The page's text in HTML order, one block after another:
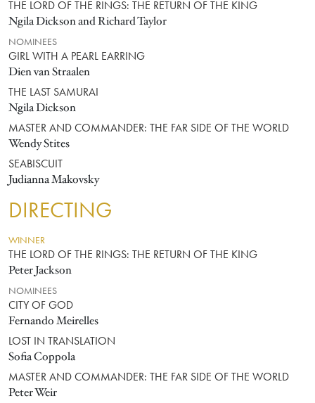
THE LORD OF THE RINGS: THE RETURN OF THE KING
Ngila Dickson and Richard Taylor
NOMINEES
GIRL WITH A PEARL EARRING
Dien van Straalen
THE LAST SAMURAI
Ngila Dickson
MASTER AND COMMANDER: THE FAR SIDE OF THE WORLD
Wendy Stites
SEABISCUIT
Judianna Makovsky
DIRECTING
WINNER
THE LORD OF THE RINGS: THE RETURN OF THE KING
Peter Jackson
NOMINEES
CITY OF GOD
Fernando Meirelles
LOST IN TRANSLATION
Sofia Coppola
MASTER AND COMMANDER: THE FAR SIDE OF THE WORLD
Peter Weir